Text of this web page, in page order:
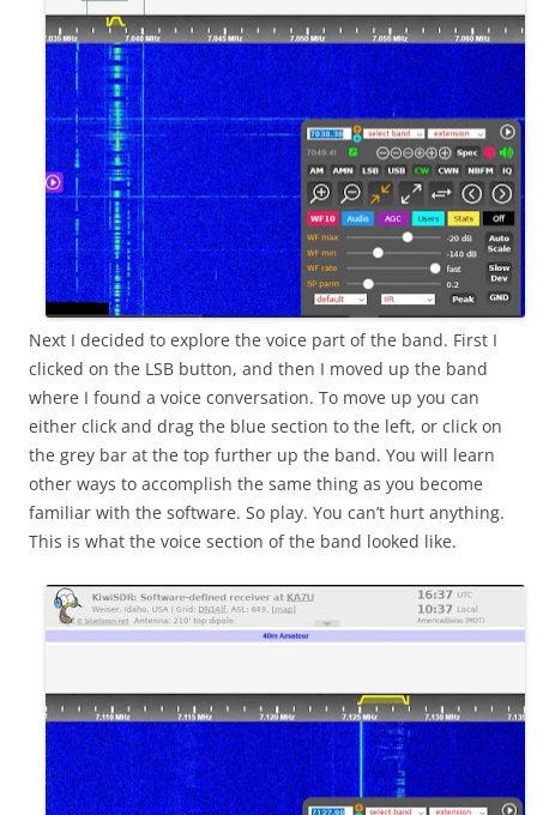
Next I decided to explore the voice part of the band. First I
clicked on the LSB button, and then I moved up the band
where I found a voice conversation. To move up you can
either click and drag the blue section to the left, or click on
the grey bar at the top further up the band. You will learn
other ways to accomplish the same thing as you become
familiar with the software. So play. You can’t hurt anything.
This is what the voice section of the band looked like.